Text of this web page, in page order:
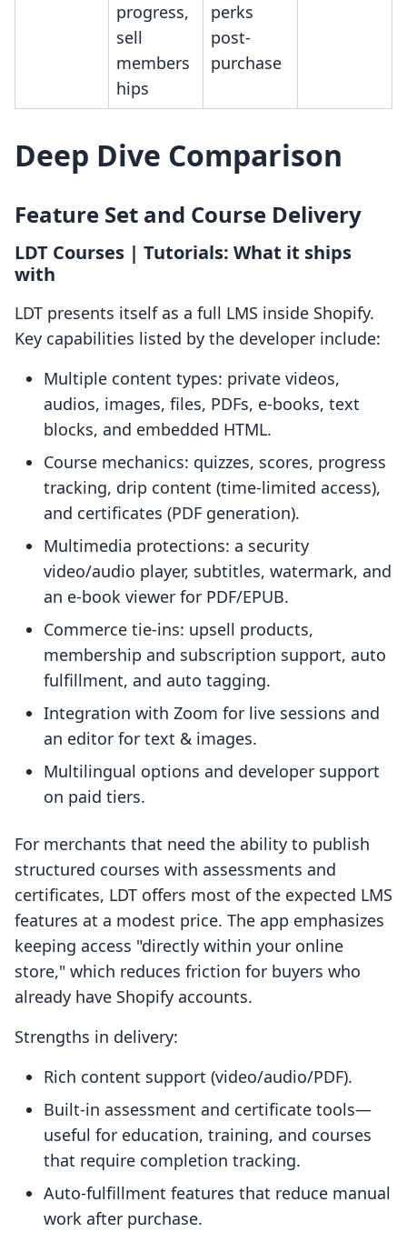
progress,
sell
members
hips
perks
post-
purchase
Deep Dive Comparison
Feature Set and Course Delivery
LDT Courses | Tutorials: What it ships
with
LDT presents itself as a full LMS inside Shopify.
Key capabilities listed by the developer include:
Multiple content types: private videos,
audios, images, files, PDFs, e-books, text
blocks, and embedded HTML.
Course mechanics: quizzes, scores, progress
tracking, drip content (time-limited access),
and certificates (PDF generation).
Multimedia protections: a security
video/audio player, subtitles, watermark, and
an e-book viewer for PDF/EPUB.
Commerce tie-ins: upsell products,
membership and subscription support, auto
fulfillment, and auto tagging.
Integration with Zoom for live sessions and
an editor for text & images.
Multilingual options and developer support
on paid tiers.
For merchants that need the ability to publish
structured courses with assessments and
certificates, LDT offers most of the expected LMS
features at a modest price. The app emphasizes
keeping access "directly within your online
store," which reduces friction for buyers who
already have Shopify accounts.
Strengths in delivery:
Rich content support (video/audio/PDF).
Built-in assessment and certificate tools—
useful for education, training, and courses
that require completion tracking.
Auto-fulfillment features that reduce manual
work after purchase.